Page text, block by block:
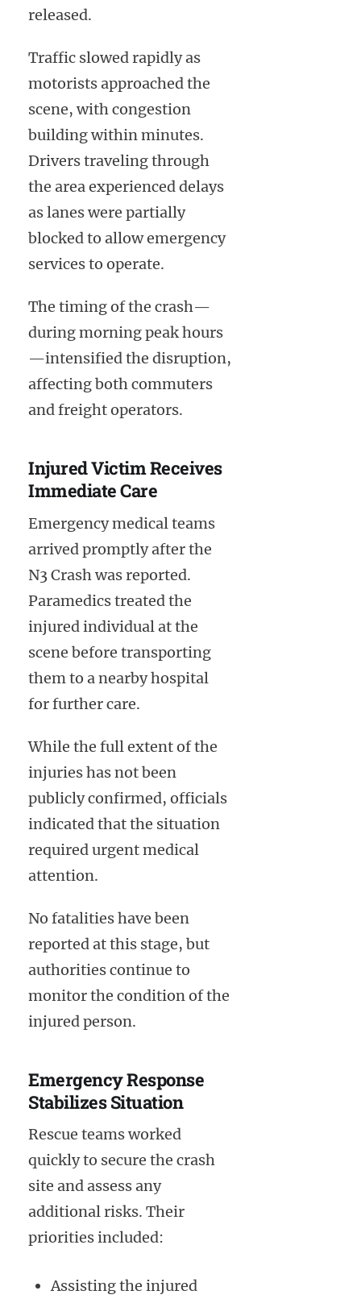
released.
Traffic slowed rapidly as
motorists approached the
scene, with congestion
building within minutes.
Drivers traveling through
the area experienced delays
as lanes were partially
blocked to allow emergency
services to operate.
The timing of the crash—
during morning peak hours
—intensified the disruption,
affecting both commuters
and freight operators.
Injured Victim Receives
Immediate Care
Emergency medical teams
arrived promptly after the
N3 Crash was reported.
Paramedics treated the
injured individual at the
scene before transporting
them to a nearby hospital
for further care.
While the full extent of the
injuries has not been
publicly confirmed, officials
indicated that the situation
required urgent medical
attention.
No fatalities have been
reported at this stage, but
authorities continue to
monitor the condition of the
injured person.
Emergency Response
Stabilizes Situation
Rescue teams worked
quickly to secure the crash
site and assess any
additional risks. Their
priorities included:
Assisting the injured